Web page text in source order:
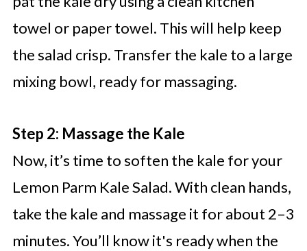
towel or paper towel. This will help keep
the salad crisp. Transfer the kale to a large
mixing bowl, ready for massaging.
Step 2: Massage the Kale
Now, it’s time to soften the kale for your
Lemon Parm Kale Salad. With clean hands,
take the kale and massage it for about 2–3
minutes. You’ll know it's ready when the